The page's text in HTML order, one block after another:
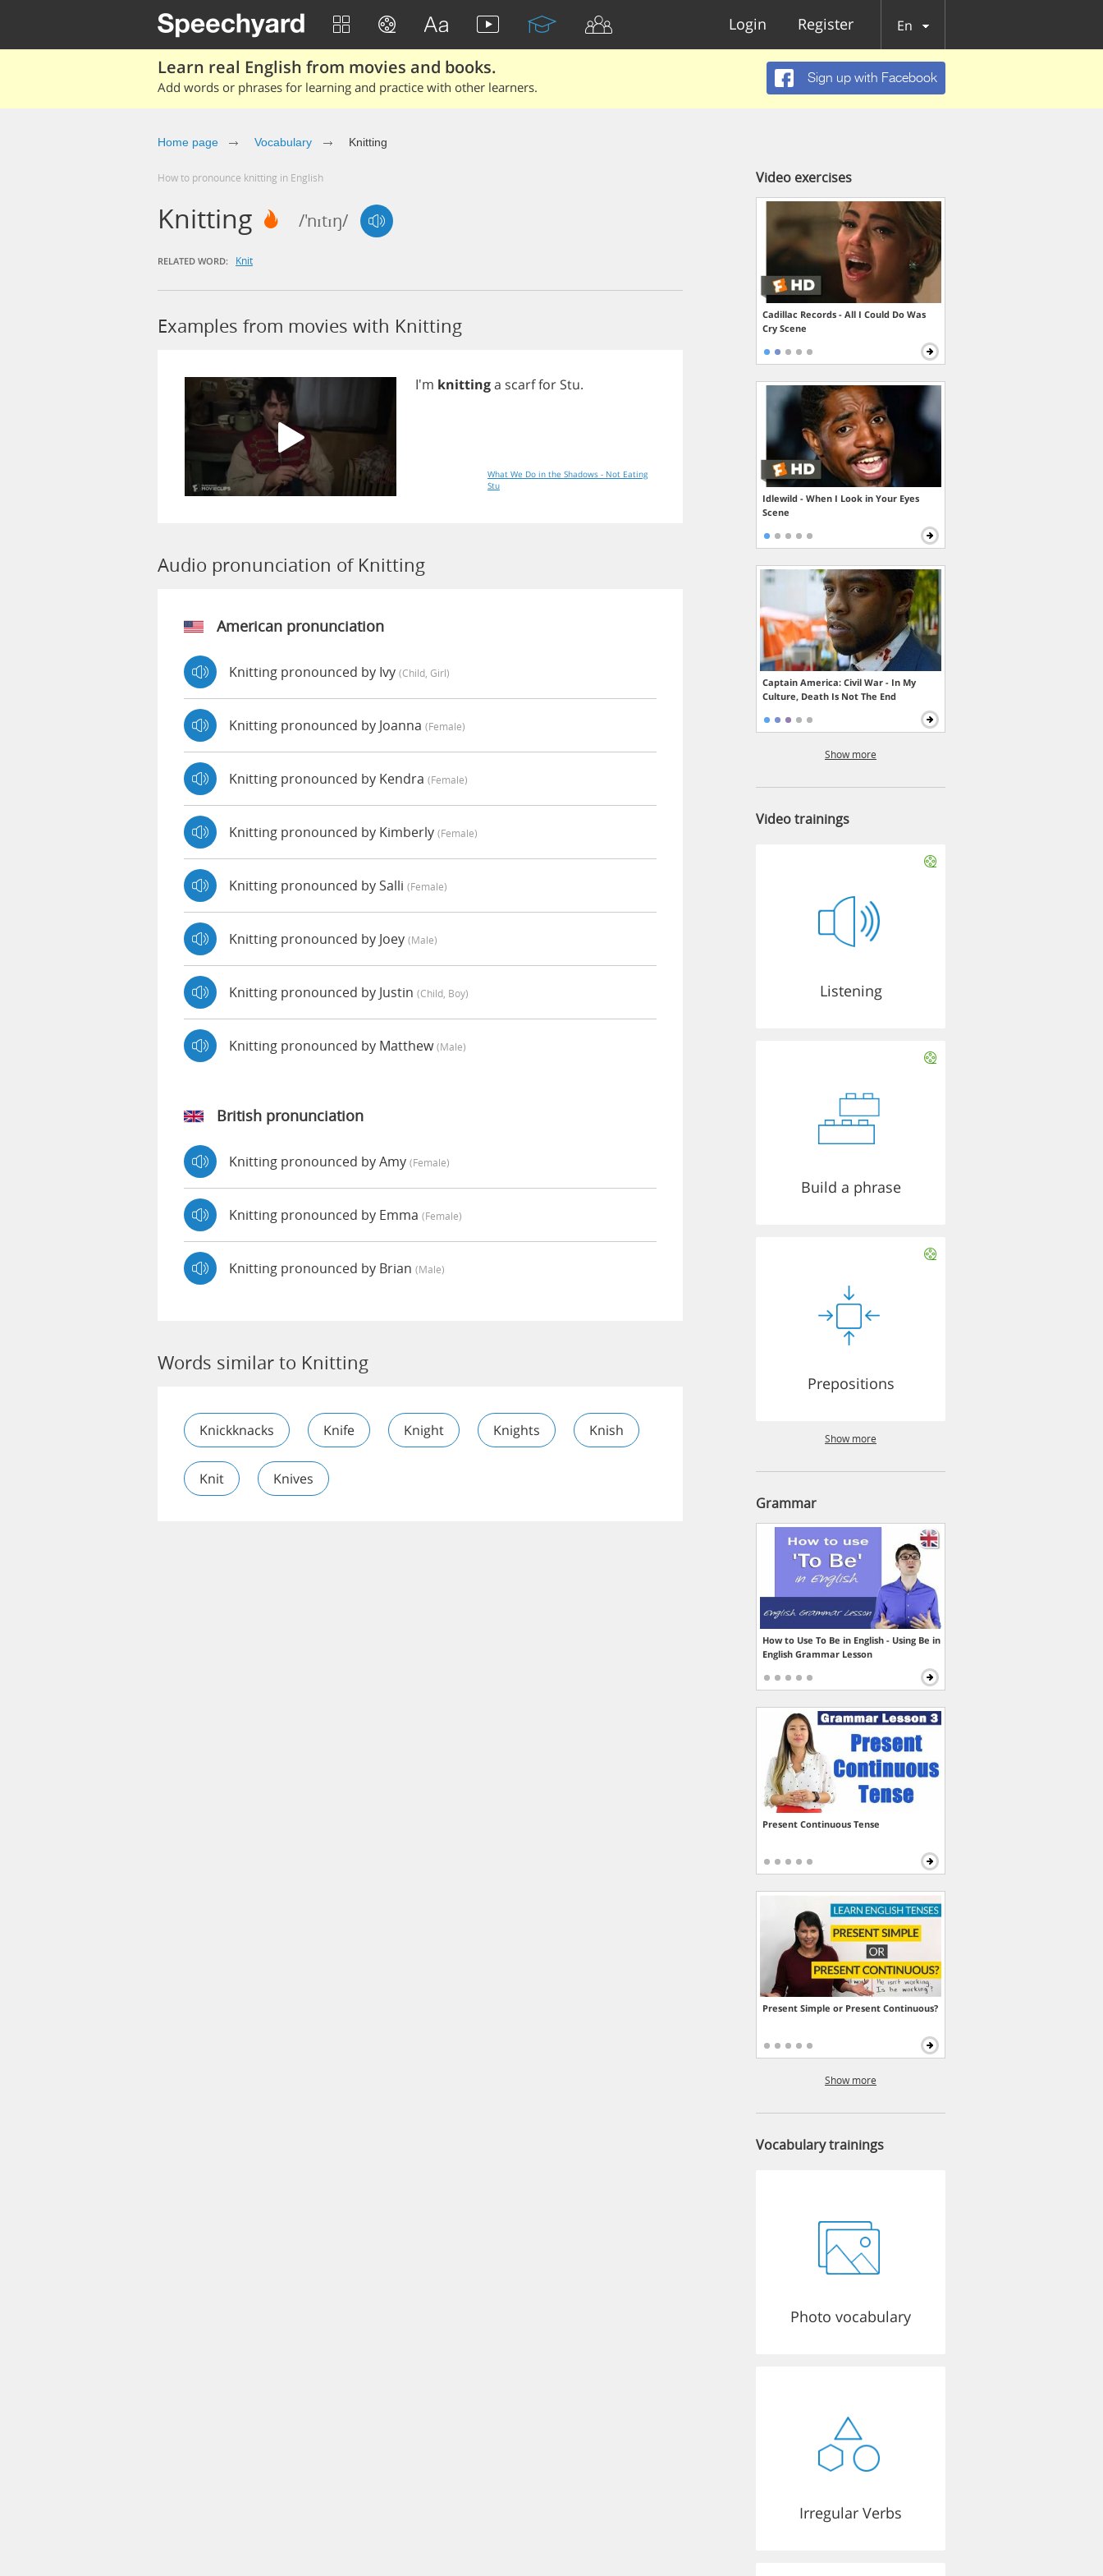
Login Register En
Learn real English from movies and books.
Add words or phrases for learning and practice with other learners.
Sign up with Facebook
Home page Vocabulary Knitting
How to pronounce knitting in English
Knitting /'nɪtɪŋ/
RELATED WORD: Knit
Examples from movies with Knitting
I'm knittinga scarffor Stu.
What We Do in the Shadows - Not Eating
Stu
Audio pronunciation of Knitting
American pronunciation
Knitting pronounced by Ivy (child, Girl)
Knitting pronounced by Joanna (female)
Knitting pronounced by Kendra (female)
Knitting pronounced by Kimberly (female)
Knitting pronounced by Salli (female)
Knitting pronounced by Joey (male)
Knitting pronounced by Justin (child, Boy)
Knitting pronounced by Matthew(male)
British pronunciation
Knitting pronounced by Amy (female)
Knitting pronounced by Emma (female)
Knitting pronounced by Brian (male)
Words similar to Knitting
Knickknacks Knife Knight Knights Knish
Knit Knives
Video exercises
Cadillac Records - All I Could Do Was
Cry Scene
Idlewild - When I Look in Your Eyes
Scene
Captain America: Civil War - In My
Culture, Death Is Not The End
Show more
Video trainings
Listening
Build a phrase
Prepositions
Show more
Grammar
How to Use To Be in English - Using Be in
English Grammar Lesson
Present Continuous Tense
Present Simple or Present Continuous?
Show more
Vocabulary trainings
Photo vocabulary
Irregular Verbs